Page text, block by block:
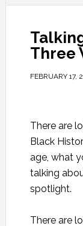
Three
FEBRUARY 17,
There are
Black
age, what
talking
spotlight.
There are